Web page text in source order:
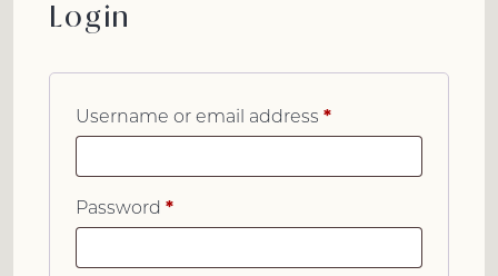
Login
Username or email address *
Password *